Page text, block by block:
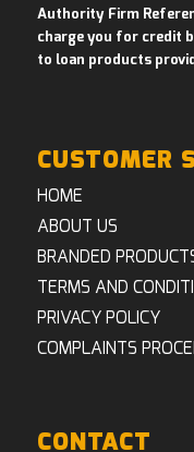
Authority Firm
charge you for credit
to loan products
CUSTOMER
HOME
ABOUT US
BRANDED
TERMS AND
PRIVACY POLICY
COMPLAINTS
CONTACT